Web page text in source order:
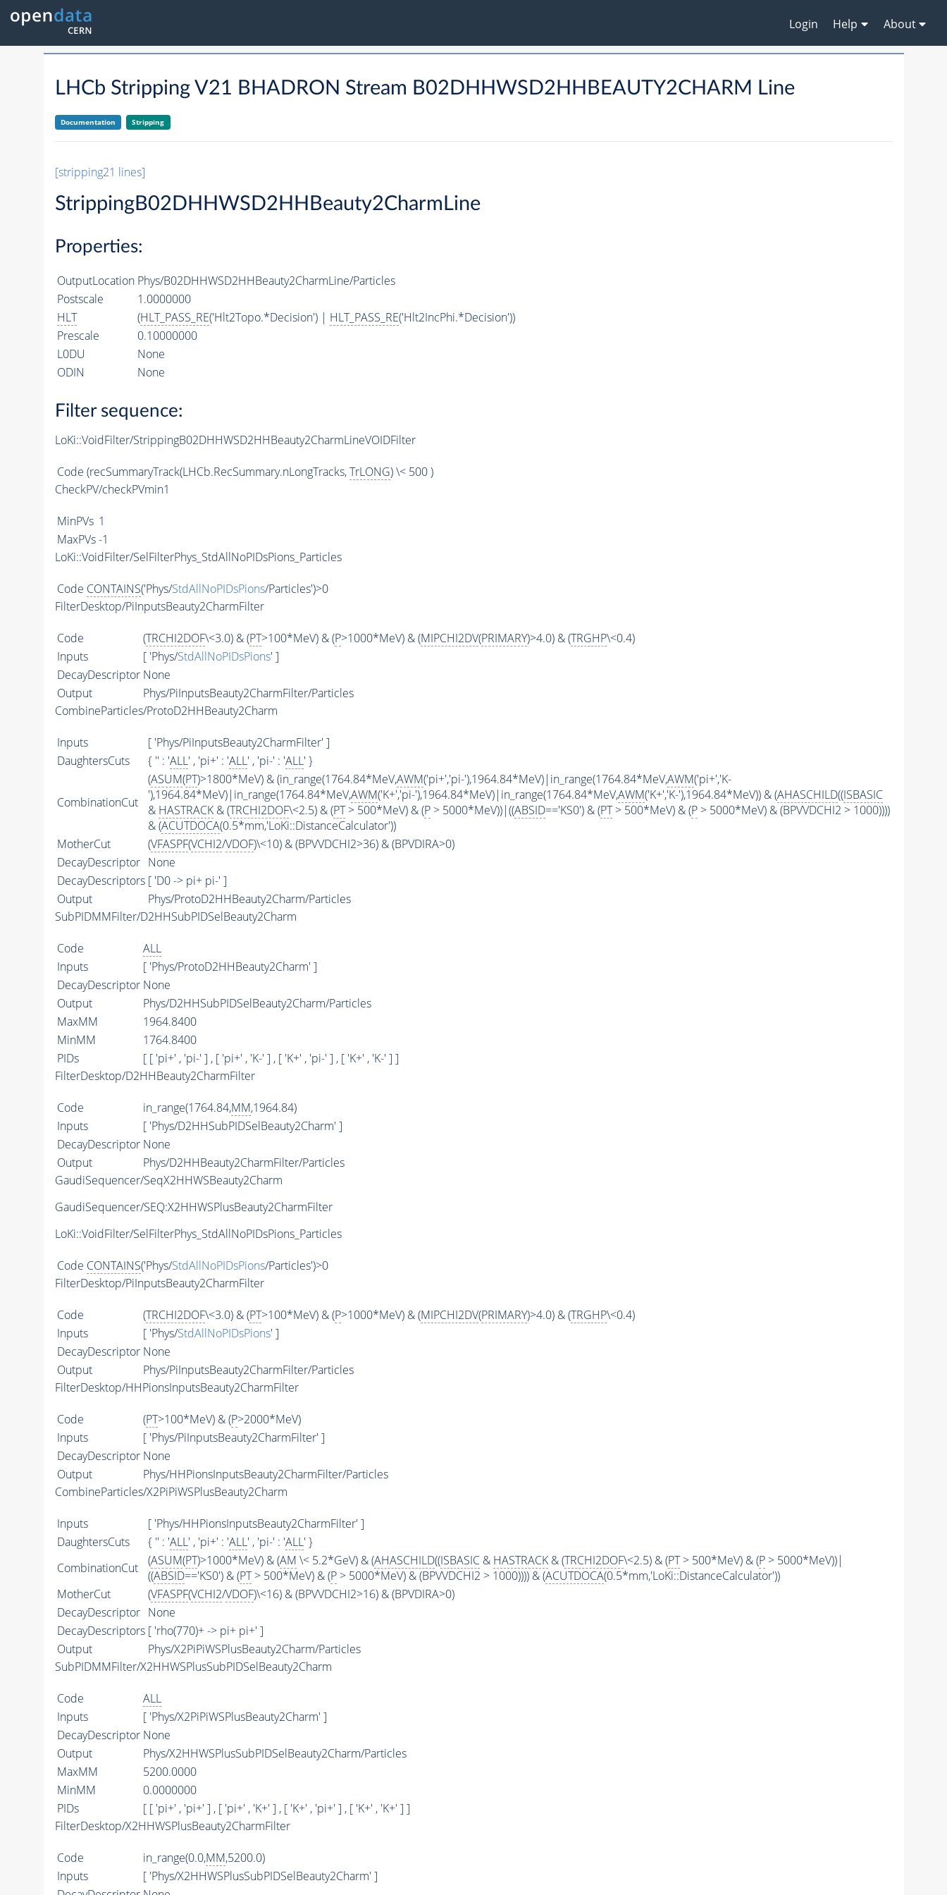
Login Help About
LHCb Stripping V21 BHADRON Stream B02DHHWSD2HHBEAUTY2CHARM Line
Documentation Stripping
[stripping21 lines]
StrippingB02DHHWSD2HHBeauty2CharmLine
Properties:
OutputLocation Phys/B02DHHWSD2HHBeauty2CharmLine/Particles
Postscale
1.0000000
HLT
(HLT_PASS_RE('Hlt2Topo.*Decision') | HLT_PASS_RE('Hlt2IncPhi.*Decision'))
Prescale
0.10000000
L0DU
None
ODIN
None
Filter sequence:
LoKi::VoidFilter/StrippingB02DHHWSD2HHBeauty2CharmLineVOIDFilter
Code (recSummaryTrack(LHCb.RecSummary.nLongTracks,TrLONG) \< 500 )
CheckPV/checkPVmin1
MinPVs 1
MaxPVs -1
LoKi::VoidFilter/SelFilterPhys_StdAllNoPIDsPions_Particles
Code CONTAINS('Phys/StdAllNoPIDsPions/Particles')>0
FilterDesktop/PiInputsBeauty2CharmFilter
Code (TRCHI2DOF\<3.0) & (PT>100*MeV) & (P>1000*MeV) & (MIPCHI2DV(PRIMARY)>4.0) & (TRGHP\<0.4)
Inputs
[ 'Phys/StdAllNoPIDsPions' ]
DecayDescriptor None
Output
Phys/PiInputsBeauty2CharmFilter/Particles
CombineParticles/ProtoD2HHBeauty2Charm
Inputs
[ 'Phys/PiInputsBeauty2CharmFilter' ]
DaughtersCuts
{ '' : 'ALL' , 'pi+' : 'ALL' , 'pi-' : 'ALL' }
CombinationCut
(ASUM(PT)>1800*MeV) & (in_range(1764.84*MeV,AWM('pi+','pi-'),1964.84*MeV)|in_range(1764.84*MeV,AWM('pi+','K-
'),1964.84*MeV)|in_range(1764.84*MeV,AWM('K+','pi-'),1964.84*MeV)|in_range(1764.84*MeV,AWM('K+','K-'),1964.84*MeV)) & (AHASCHILD((ISBASIC
& HASTRACK& (TRCHI2DOF\<2.5) & (PT> 500*MeV) & (P> 5000*MeV))|((ABSID=='KS0') & (PT> 500*MeV) & (P> 5000*MeV) & (BPVVDCHI2 > 1000))))
& (ACUTDOCA(0.5*mm,'LoKi::DistanceCalculator'))
MotherCut
(VFASPF(VCHI2/VDOF)\<10) & (BPVVDCHI2>36) & (BPVDIRA>0)
DecayDescriptor None
DecayDescriptors [ 'D0 -> pi+ pi-' ]
Output
Phys/ProtoD2HHBeauty2Charm/Particles
SubPIDMMFilter/D2HHSubPIDSelBeauty2Charm
Code
ALL
Inputs
[ 'Phys/ProtoD2HHBeauty2Charm' ]
DecayDescriptor None
Output
Phys/D2HHSubPIDSelBeauty2Charm/Particles
MaxMM
1964.8400
MinMM
1764.8400
PIDs
[ [ 'pi+' , 'pi-' ] , [ 'pi+' , 'K-' ] , [ 'K+' , 'pi-' ] , [ 'K+' , 'K-' ] ]
FilterDesktop/D2HHBeauty2CharmFilter
Code in_range(1764.84,MM,1964.84)
Inputs
[ 'Phys/D2HHSubPIDSelBeauty2Charm' ]
DecayDescriptor None
Output
Phys/D2HHBeauty2CharmFilter/Particles
GaudiSequencer/SeqX2HHWSBeauty2Charm
GaudiSequencer/SEQ:X2HHWSPlusBeauty2CharmFilter
LoKi::VoidFilter/SelFilterPhys_StdAllNoPIDsPions_Particles
Code CONTAINS('Phys/StdAllNoPIDsPions/Particles')>0
FilterDesktop/PiInputsBeauty2CharmFilter
Code (TRCHI2DOF\<3.0) & (PT>100*MeV) & (P>1000*MeV) & (MIPCHI2DV(PRIMARY)>4.0) & (TRGHP\<0.4)
Inputs
[ 'Phys/StdAllNoPIDsPions' ]
DecayDescriptor None
Output
Phys/PiInputsBeauty2CharmFilter/Particles
FilterDesktop/HHPionsInputsBeauty2CharmFilter
Code (PT>100*MeV) & (P>2000*MeV)
Inputs
[ 'Phys/PiInputsBeauty2CharmFilter' ]
DecayDescriptor None
Output
Phys/HHPionsInputsBeauty2CharmFilter/Particles
CombineParticles/X2PiPiWSPlusBeauty2Charm
Inputs
[ 'Phys/HHPionsInputsBeauty2CharmFilter' ]
DaughtersCuts
{ '' : 'ALL' , 'pi+' : 'ALL' , 'pi-' : 'ALL' }
CombinationCut
(ASUM(PT)>1000*MeV) & (AM \< 5.2*GeV) & (AHASCHILD((ISBASIC& HASTRACK& (TRCHI2DOF\<2.5) & (PT> 500*MeV) & (P> 5000*MeV))|
((ABSID=='KS0') & (PT> 500*MeV) & (P> 5000*MeV) & (BPVVDCHI2 > 1000)))) & (ACUTDOCA(0.5*mm,'LoKi::DistanceCalculator'))
MotherCut
(VFASPF(VCHI2/VDOF)\<16) & (BPVVDCHI2>16) & (BPVDIRA>0)
DecayDescriptor None
DecayDescriptors [ 'rho(770)+ -> pi+ pi+' ]
Output
Phys/X2PiPiWSPlusBeauty2Charm/Particles
SubPIDMMFilter/X2HHWSPlusSubPIDSelBeauty2Charm
Code
ALL
Inputs
[ 'Phys/X2PiPiWSPlusBeauty2Charm' ]
DecayDescriptor None
Output
Phys/X2HHWSPlusSubPIDSelBeauty2Charm/Particles
MaxMM
5200.0000
MinMM
0.0000000
PIDs
[ [ 'pi+' , 'pi+' ] , [ 'pi+' , 'K+' ] , [ 'K+' , 'pi+' ] , [ 'K+' , 'K+' ] ]
FilterDesktop/X2HHWSPlusBeauty2CharmFilter
Code in_range(0.0,MM,5200.0)
Inputs
[ 'Phys/X2HHWSPlusSubPIDSelBeauty2Charm' ]